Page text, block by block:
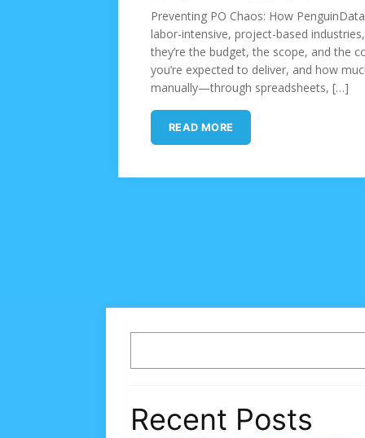
Preventing PO Chaos: How
labor-intensive, project-based
they’re the budget, the scope, and the
you’re expected to deliver, and how
manually—through spreadsheets, […]
READ MORE
Recent Posts